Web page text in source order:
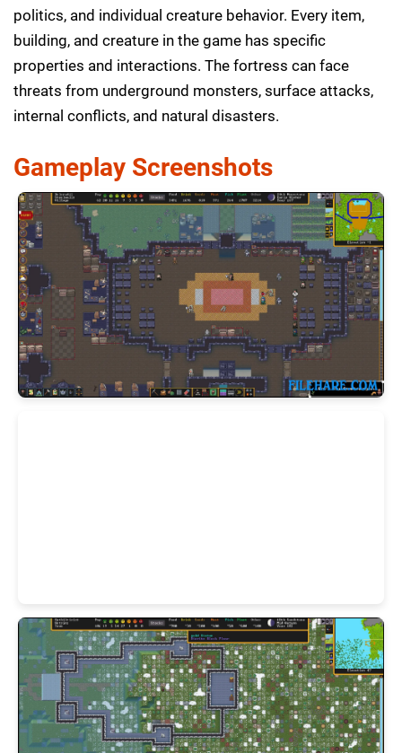
politics, and individual creature behavior. Every item,
building, and creature in the game has specific
properties and interactions. The fortress can face
threats from underground monsters, surface attacks,
internal conflicts, and natural disasters.
Gameplay Screenshots